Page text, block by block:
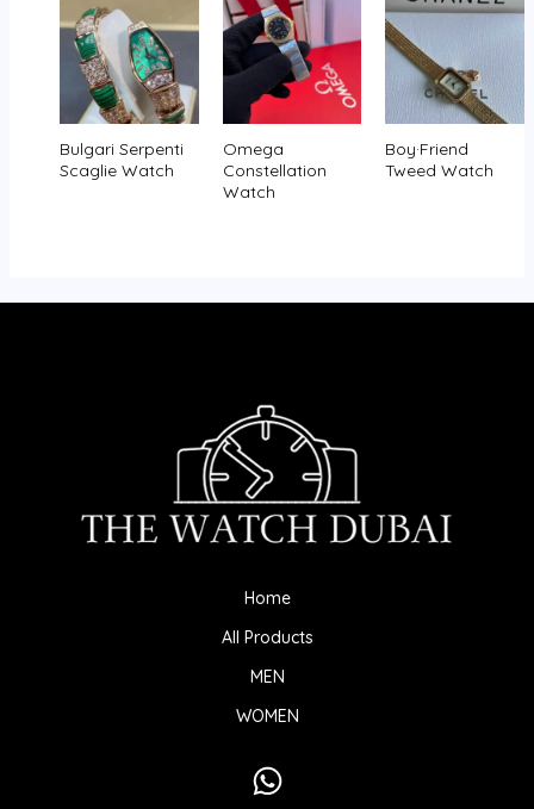
Bulgari Serpenti
Scaglie Watch
Omega
Constellation
Watch
Boy·Friend
Tweed Watch
Home
All Products
MEN
WOMEN